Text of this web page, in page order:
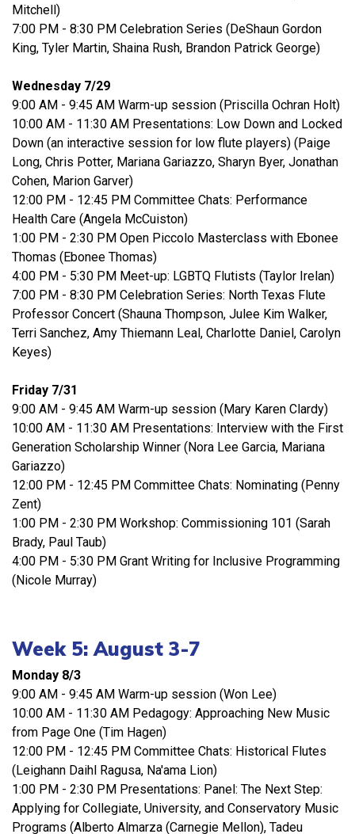
Mitchell)
7:00 PM - 8:30 PM Celebration Series (DeShaun Gordon
King, Tyler Martin, Shaina Rush, Brandon Patrick George)
Wednesday 7/29
9:00 AM - 9:45 AM Warm-up session (Priscilla Ochran Holt)
10:00 AM - 11:30 AM Presentations: Low Down and Locked
Down (an interactive session for low flute players) (Paige
Long, Chris Potter, Mariana Gariazzo, Sharyn Byer, Jonathan
Cohen, Marion Garver)
12:00 PM - 12:45 PM Committee Chats: Performance
Health Care (Angela McCuiston)
1:00 PM - 2:30 PM Open Piccolo Masterclass with Ebonee
Thomas (Ebonee Thomas)
4:00 PM - 5:30 PM Meet-up: LGBTQ Flutists (Taylor Irelan)
7:00 PM - 8:30 PM Celebration Series: North Texas Flute
Professor Concert (Shauna Thompson, Julee Kim Walker,
Terri Sanchez, Amy Thiemann Leal, Charlotte Daniel, Carolyn
Keyes)
Friday 7/31
9:00 AM - 9:45 AM Warm-up session (Mary Karen Clardy)
10:00 AM - 11:30 AM Presentations: Interview with the First
Generation Scholarship Winner (Nora Lee Garcia, Mariana
Gariazzo)
12:00 PM - 12:45 PM Committee Chats: Nominating (Penny
Zent)
1:00 PM - 2:30 PM Workshop: Commissioning 101 (Sarah
Brady, Paul Taub)
4:00 PM - 5:30 PM Grant Writing for Inclusive Programming
(Nicole Murray)
Week 5: August 3-7
Monday 8/3
9:00 AM - 9:45 AM Warm-up session (Won Lee)
10:00 AM - 11:30 AM Pedagogy: Approaching New Music
from Page One (Tim Hagen)
12:00 PM - 12:45 PM Committee Chats: Historical Flutes
(Leighann Daihl Ragusa, Na'ama Lion)
1:00 PM - 2:30 PM Presentations: Panel: The Next Step:
Applying for Collegiate, University, and Conservatory Music
Programs (Alberto Almarza (Carnegie Mellon), Tadeu